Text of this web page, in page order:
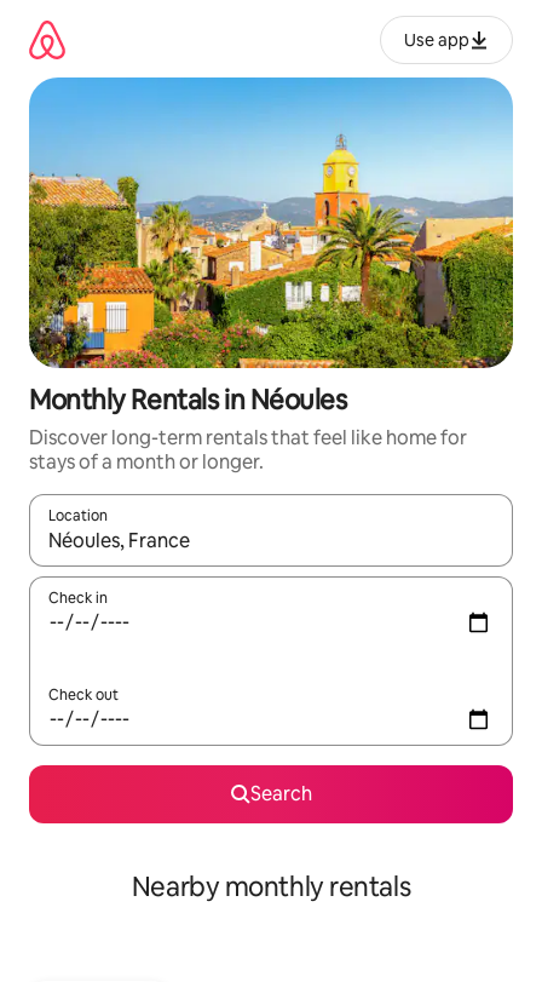
content
Use app
Monthly Rentals in Néoules
Discover long-term rentals that feel like home for
stays of a month or longer.
Location
When results are available, navigate with up and down arrow
Check in
Check out
Search
Nearby monthly rentals